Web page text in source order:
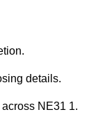
details.
NE31 1.